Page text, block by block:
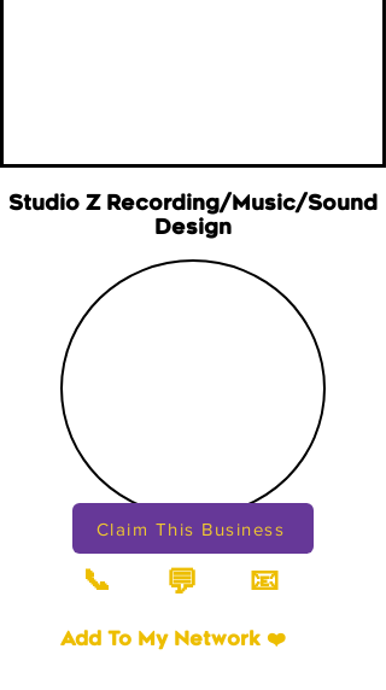
Studio Z Recording/Music/Sound
Design
Claim This Business
📞 💬 📧
Add To My Network ❤️